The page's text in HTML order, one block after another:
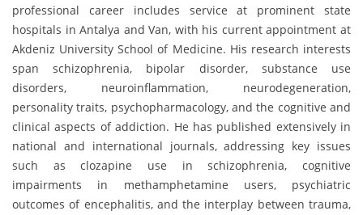
professional career includes service at prominent state
hospitals in Antalya and Van, with his current appointment at
Akdeniz University School of Medicine. His research interests
span schizophrenia, bipolar disorder, substance use
disorders, neuroinflammation, neurodegeneration,
personality traits, psychopharmacology, and the cognitive and
clinical aspects of addiction. He has published extensively in
national and international journals, addressing key issues
such as clozapine use in schizophrenia, cognitive
impairments in methamphetamine users, psychiatric
outcomes of encephalitis, and the interplay between trauma,